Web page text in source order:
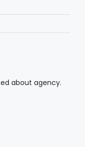
about agency.